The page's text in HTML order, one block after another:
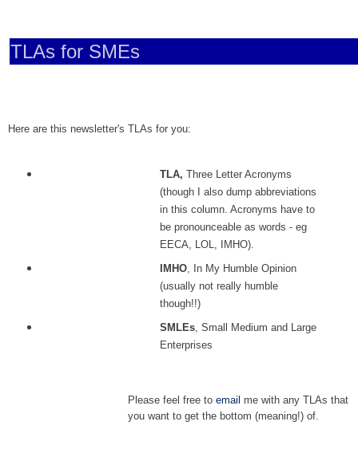
TLAs for SMEs
Here are this newsletter's TLAs for you:
TLA, Three Letter Acronyms
(though I also dump abbreviations
in this column. Acronyms have to
be pronounceable as words - eg
EECA, LOL, IMHO).
IMHO, In My Humble Opinion
(usually not really humble
though!!)
SMLEs, Small Medium and Large
Enterprises
Please feel free to email me with any TLAs that
you want to get the bottom (meaning!) of.